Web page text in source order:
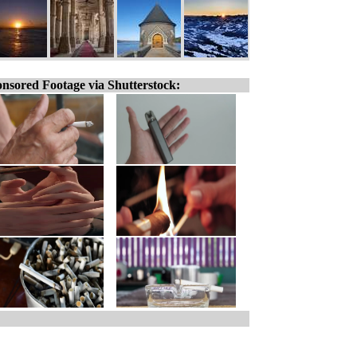
Footage via Shutterstock: